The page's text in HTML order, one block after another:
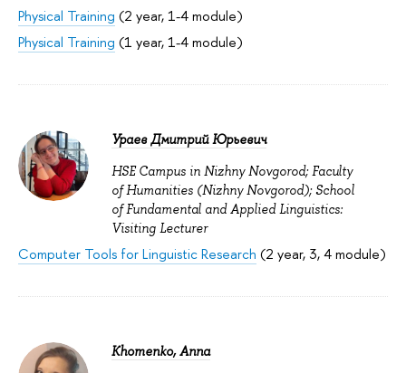
Physical Training (2 year, 1-4 module)
Physical Training (1 year, 1-4 module)
Ураев Дмитрий Юрьевич
HSE Campus in Nizhny Novgorod; Faculty
of Humanities (Nizhny Novgorod); School
of Fundamental and Applied Linguistics:
Visiting Lecturer
Computer Tools for Linguistic Research (2 year, 3, 4 module)
Khomenko, Anna